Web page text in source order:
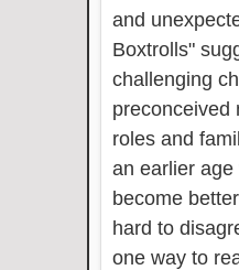
and
Boxtrolls"
challenging
preconceived
roles and
an earlier
become
hard to
one way to